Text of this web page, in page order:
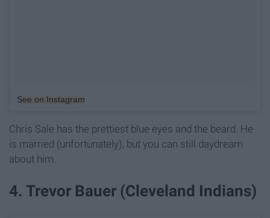
See on Instagram
Chris Sale has the prettiest blue eyes and the beard. He
is married (unfortunately), but you can still daydream
about him.
4. Trevor Bauer (Cleveland Indians)